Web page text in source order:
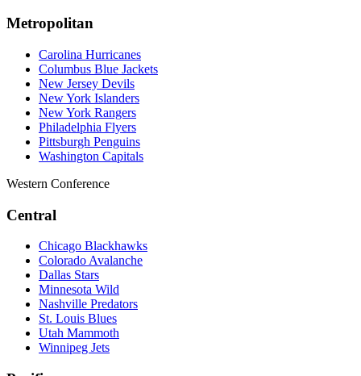
Metropolitan
Carolina Hurricanes
Columbus Blue Jackets
New Jersey Devils
New York Islanders
New York Rangers
Philadelphia Flyers
Pittsburgh Penguins
Washington Capitals
Western Conference
Central
Chicago Blackhawks
Colorado Avalanche
Dallas Stars
Minnesota Wild
Nashville Predators
St. Louis Blues
Utah Mammoth
Winnipeg Jets